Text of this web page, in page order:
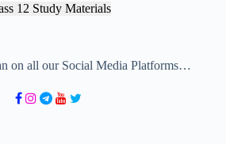
12 Study Materials
on all our Social Media Platforms…